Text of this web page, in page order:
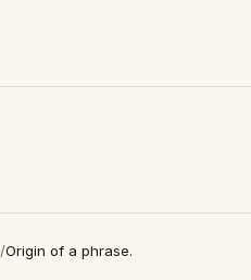
/Origin of a phrase.